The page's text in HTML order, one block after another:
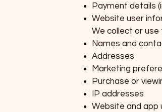
Payment details
Website user
We collect or
Names and
Addresses
Marketing
Purchase or
IP addresses
Website and app